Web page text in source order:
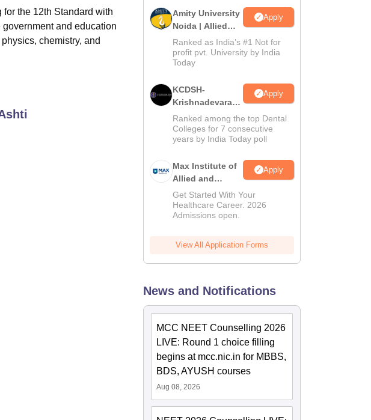
the 12th Standard with
and education
chemistry, and
Amity University
Noida | Allied
Health Sciences
Admissions
Apply
Ranked as India’s #1 Not for
profit pvt. University by India
Today
KCDSH-
Krishnadevaraya
Dental College &
Sciences Admis
2026
Apply
Ranked among the top Dental
Colleges for 7 consecutive
years by India Today poll
Max Institute of
Allied and
Paramedical
Education
(MIAPE)
Apply
Get Started With Your
Healthcare Career. 2026
Admissions open.
View All Application Forms
News and Notifications
MCC NEET Counselling 2026
LIVE: Round 1 choice filling
begins at mcc.nic.in for MBBS,
BDS, AYUSH courses
Aug 08, 2026